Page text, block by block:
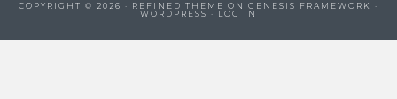
COPYRIGHT © 2026 · REFINED THEME ON GENESIS FRAMEWORK
·
WORDPRESS · LOG IN